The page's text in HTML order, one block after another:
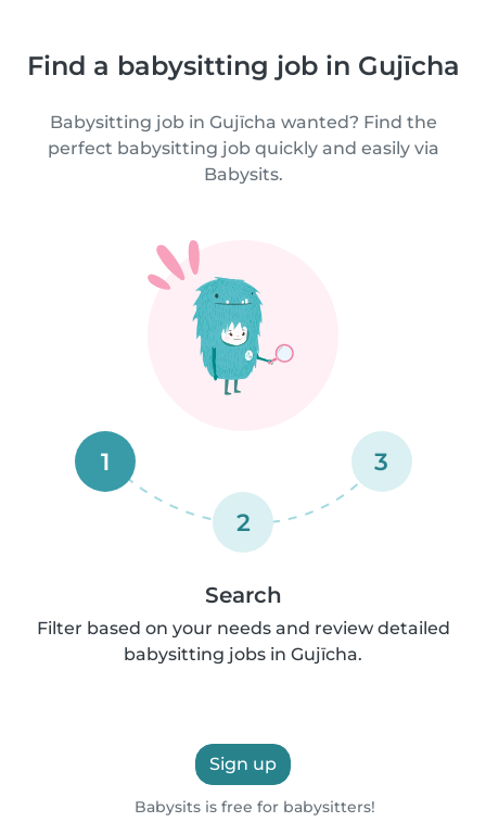
Find a babysitting job in Gujīcha
Babysitting job in Gujīcha wanted? Find the
perfect babysitting job quickly and easily via
Babysits.
1
2
3
Search
Filter based on your needs and review detailed
babysitting jobs in Gujīcha.
Sign up
Babysits is free for babysitters!